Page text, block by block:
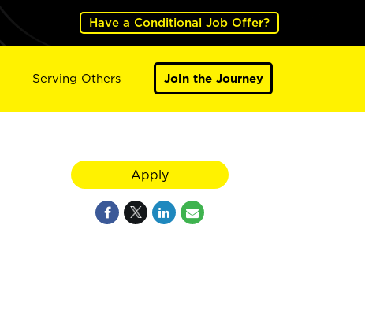
Have a Conditional Job Offer?
Serving Others Join the Journey
Apply